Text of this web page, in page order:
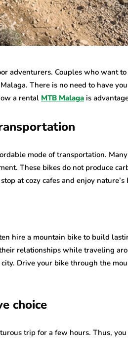
adventurers. Couples who want
There is no need to have
a rental MTB Malaga is
mode of transportation.
These bikes do not produce
at cozy cafes and enjoy nature’s
hire a mountain bike to build
relationships while traveling
Drive your bike through the
choice
trip for a few hours. Thus,